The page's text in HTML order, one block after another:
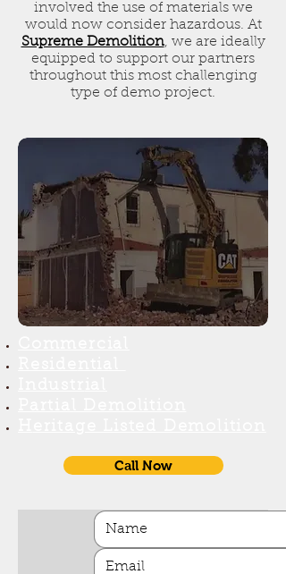
involved the use of materials we
would now consider hazardous. At
Supreme Demolition, we are ideally
equipped to support our partners
throughout this most challenging
type of demo project.
Call Now